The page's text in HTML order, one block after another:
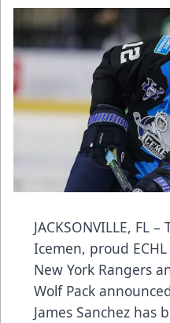
JACKSONVILLE, FL
Icemen, proud
New York Rangers
Wolf Pack
James Sanchez has